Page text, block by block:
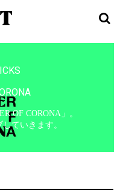
OF CORONA」。
ていきます。